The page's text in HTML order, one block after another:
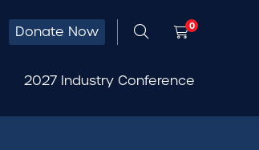
Donate Now 0
2027 Industry Conference